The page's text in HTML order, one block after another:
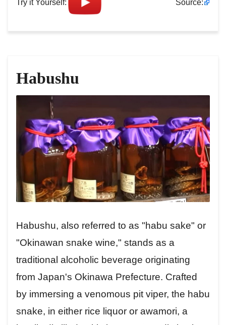
Try it Yourself: Source:
Habushu
Habushu, also referred to as "habu sake" or
"Okinawan snake wine," stands as a
traditional alcoholic beverage originating
from Japan's Okinawa Prefecture. Crafted
by immersing a venomous pit viper, the habu
snake, in either rice liquor or awamori, a